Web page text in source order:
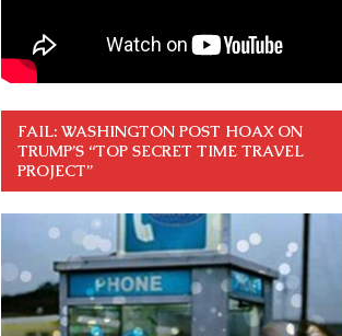
FAIL: WASHINGTON POST HOAX ON
TRUMP’S “TOP SECRET TIME TRAVEL
PROJECT”